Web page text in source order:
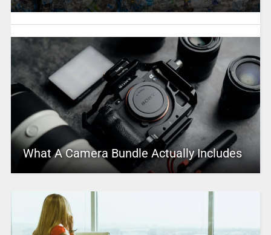
What A Camera Bundle Actually Includes